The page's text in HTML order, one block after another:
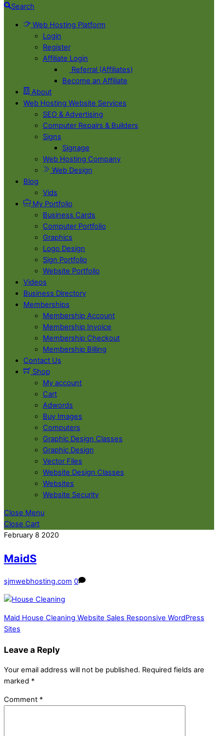
Search
Web Hosting Platform
Login
Register
Affiliate Login
Referral (Affiliates)
Become an Affiliate
About
Web Hosting Website Services
SEO & Advertising
Computer Repairs & Builders
Signs
Signage
Web Hosting Company
Web Design
Blog
Vids
My Portfolio
Business Cards
Computer Portfolio
Graphics
Logo Design
Sign Portfolio
Website Portfolio
Videos
Business Directory
Memberships
Membership Account
Membership Invoice
Membership Checkout
Membership Billing
Contact Us
Shop
My account
Cart
Adwords
Buy Images
Computers
Graphic Design Classes
Graphic Design
Vector Files
Website Design Classes
Websites
Website Security
Close Menu
Close Cart
February 8 2020
MaidS
sjmwebhosting.com 0
Maid House Cleaning Website Sales Responsive WordPress
Sites
Leave a Reply
Your email address will not be published. Required fields are
marked *
Comment *